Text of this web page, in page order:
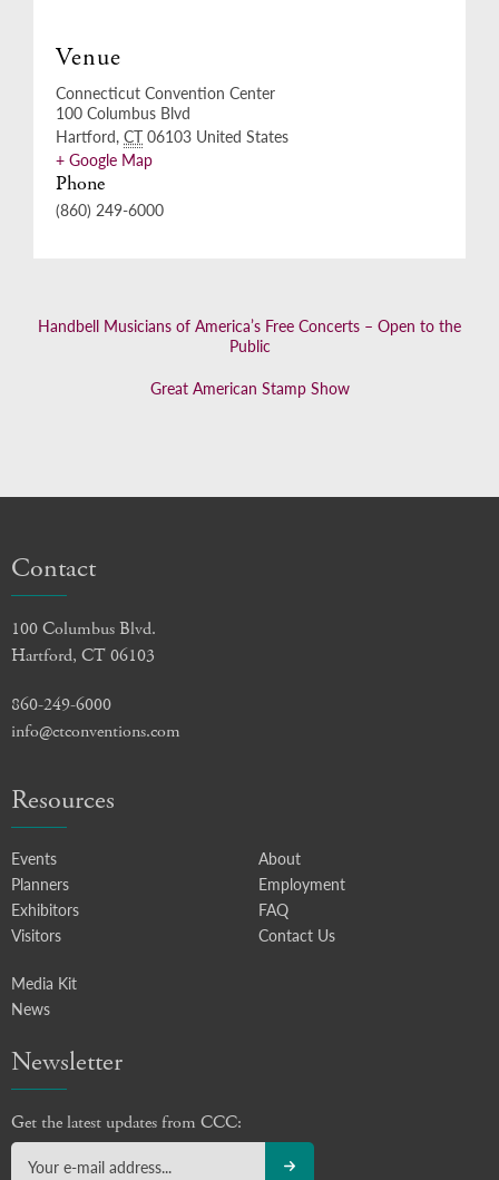
Venue
Connecticut Convention Center
100 Columbus Blvd
Hartford, CT 06103 United States
+ Google Map
Phone
(860) 249-6000
Handbell Musicians of America’s Free Concerts – Open to the
Public
Great American Stamp Show
Contact
100 Columbus Blvd.
Hartford, CT 06103
860-249-6000
info@ctconventions.com
Resources
Events
Planners
Exhibitors
Visitors
About
Employment
FAQ
Contact Us
Media Kit
News
Newsletter
Get the latest updates from CCC: